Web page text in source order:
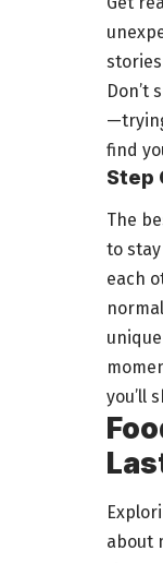
Don’t
find
Step
The
to
each
you’ll
about